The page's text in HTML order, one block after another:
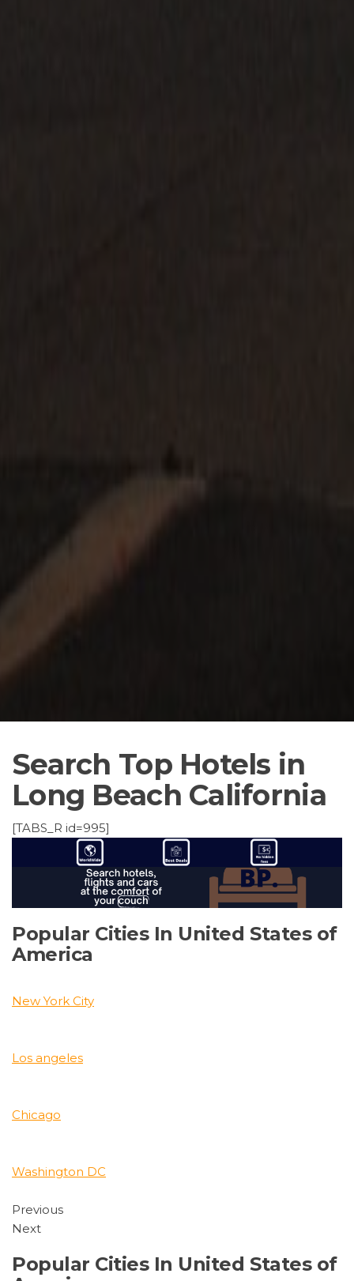
Search Top Hotels in
Long Beach California
[TABS_R id=995]
Popular Cities In United States of
America
New York City
Los angeles
Chicago
Washington DC
Previous
Next
Popular Cities In United States of